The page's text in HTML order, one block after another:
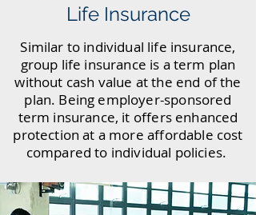
Life Insurance
Similar to individual life insurance,
group life insurance is a term plan
without cash value at the end of the
plan. Being employer-sponsored
term insurance, it offers enhanced
protection at a more affordable cost
compared to individual policies.